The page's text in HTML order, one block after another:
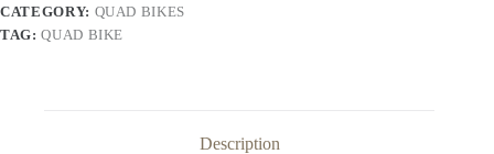
CATEGORY: QUAD BIKES
TAG:QUAD BIKE
Description